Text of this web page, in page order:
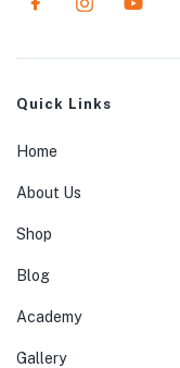
Quick Links
Home
About Us
Shop
Blog
Academy
Gallery